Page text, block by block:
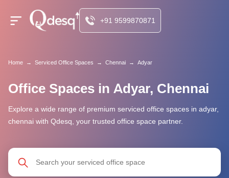
+91 9599870871
Home → Serviced Office Spaces → Chennai → Adyar
Office Spaces in Adyar, Chennai
Explore a wide range of premium serviced office spaces in adyar,
chennai with Qdesq, your trusted office space partner.